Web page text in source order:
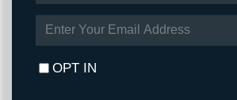
NAME
YOUR
EMAIL
OPT IN